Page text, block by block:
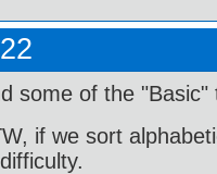
some of the
if we sort